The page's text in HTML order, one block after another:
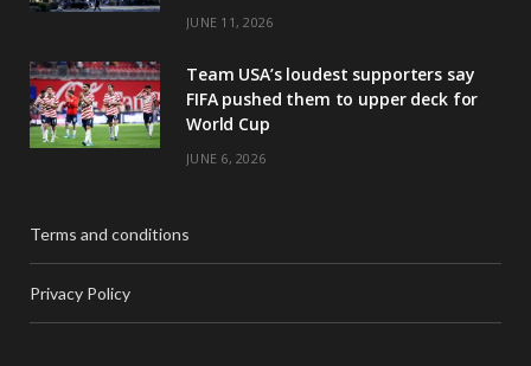
JUNE 11, 2026
Team USA’s loudest supporters say
FIFA pushed them to upper deck for
World Cup
JUNE 6, 2026
Terms and conditions
Privacy Policy